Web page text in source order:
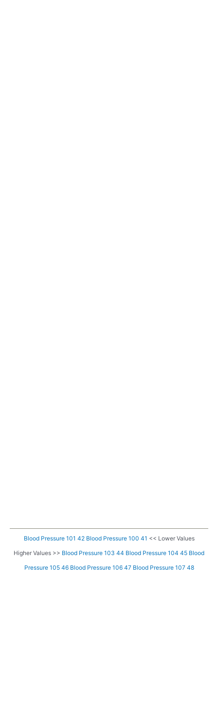
Blood Pressure 101 42 Blood Pressure 100 41 << Lower Values
Higher Values >> Blood Pressure 103 44 Blood Pressure 104 45 Blood
Pressure 105 46 Blood Pressure 106 47 Blood Pressure 107 48